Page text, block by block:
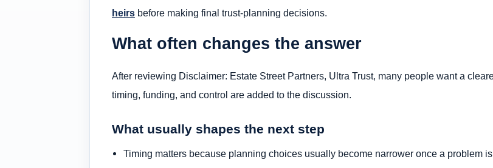
heirs before making final trust-planning decisions.
What often changes the answer
After reviewing Disclaimer: Estate Street Partners, Ultra Trust, many people want a
timing, funding, and control are added to the discussion.
What usually shapes the next step
Timing matters because planning choices usually become narrower once a problem